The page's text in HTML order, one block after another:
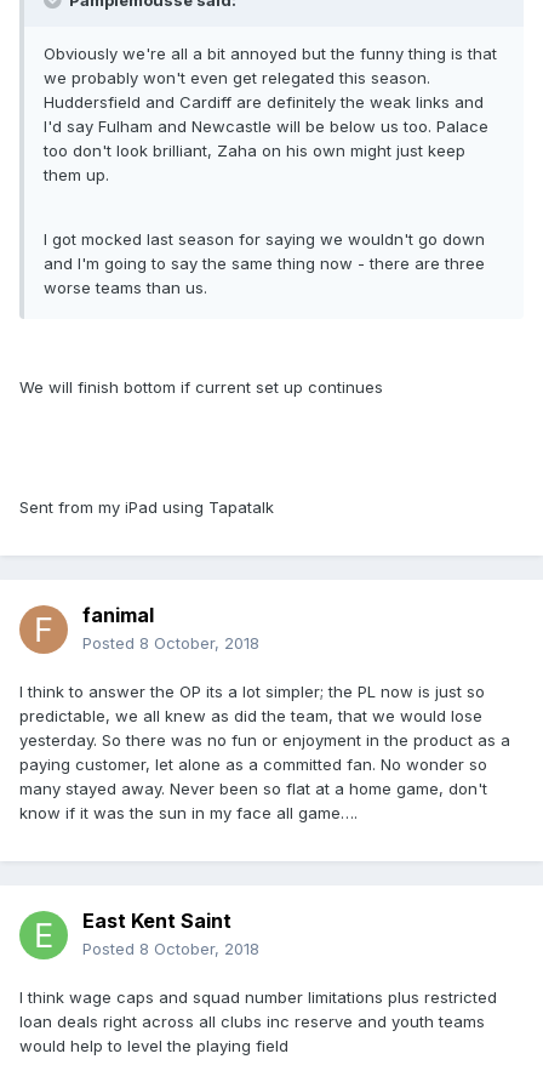
Obviously we're all a bit annoyed but the funny thing is that
we probably won't even get relegated this season.
Huddersfield and Cardiff are definitely the weak links and
I'd say Fulham and Newcastle will be below us too. Palace
too don't look brilliant, Zaha on his own might just keep
them up.
I got mocked last season for saying we wouldn't go down
and I'm going to say the same thing now - there are three
worse teams than us.
We will finish bottom if current set up continues
Sent from my iPad using Tapatalk
fanimal
Posted 8 October, 2018
I think to answer the OP its a lot simpler; the PL now is just so
predictable, we all knew as did the team, that we would lose
yesterday. So there was no fun or enjoyment in the product as a
paying customer, let alone as a committed fan. No wonder so
many stayed away. Never been so flat at a home game, don't
know if it was the sun in my face all game….
East Kent Saint
Posted 8 October, 2018
I think wage caps and squad number limitations plus restricted
loan deals right across all clubs inc reserve and youth teams
would help to level the playing field